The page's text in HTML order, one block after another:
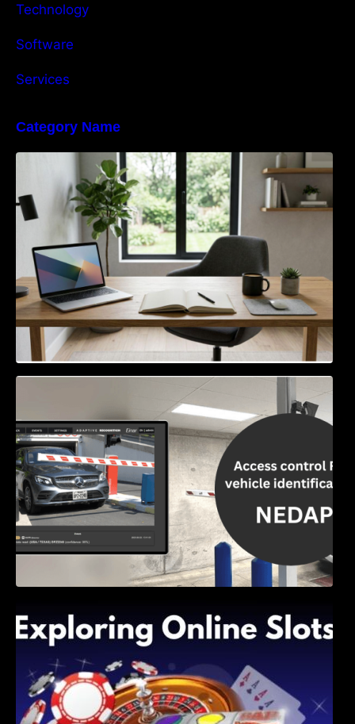
Technology
Software
Services
Category Name
Navigating the EU Packaging Waste
Regulation: What Businesses Need to Know
Access Control & Vehicle Identification: How
to Choose the Right Solution
Shave, and Second